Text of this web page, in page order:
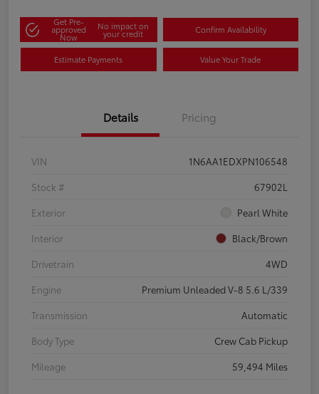
Get Pre-
approved
Now
No impact on
your credit Confirm Availability
Estimate Payments Value Your Trade
Details Pricing
VIN
1N6AA1EDXPN106548
Stock #
67902L
Exterior
Pearl White
Interior
Black/Brown
Drivetrain
4WD
Engine
Premium Unleaded V-8 5.6 L/339
Transmission
Automatic
Body Type
Crew Cab Pickup
Mileage
59,494 Miles